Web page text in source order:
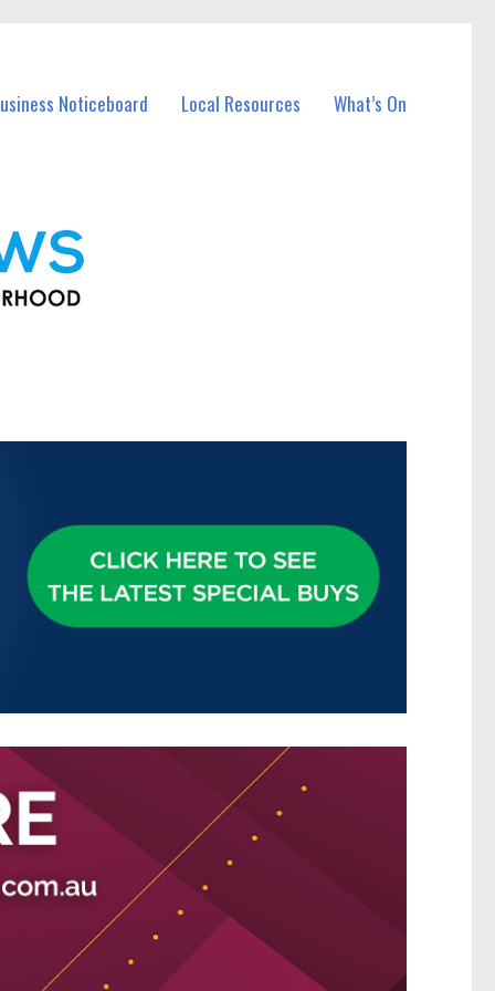
Noticeboard Local Resources What’s On